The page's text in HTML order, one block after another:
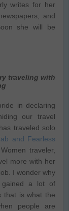
writes for her
and
she will be
traveling with
in declaring
our travel
traveled solo
and Fearless
traveler,
more with her
I wonder why
gained a lot of
that is what the
people are